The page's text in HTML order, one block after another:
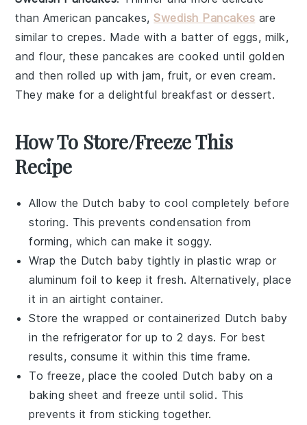
than Americanpancakes,Swedish Pancakes are
similar to crepes. Made with a batter of eggs, milk,
andflour, these pancakes are cooked until golden
and then rolled up withjam, fruit, or evencream.
They make for a delightful breakfast or dessert.
How To Store/Freeze This
Recipe
Allow the Dutch baby to cool completely before
storing. This prevents condensation from
forming, which can make it soggy.
Wrap the Dutch baby tightly in plastic wrap or
aluminum foil to keep it fresh. Alternatively, place
it in an airtight container.
Store the wrapped or containerized Dutch baby
in the refrigerator for up to 2 days. For best
results, consume it within this time frame.
To freeze, place the cooled Dutch baby on a
baking sheet and freeze until solid. This
prevents it from sticking together.